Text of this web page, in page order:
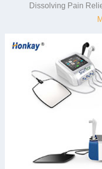
Dissolving Pain